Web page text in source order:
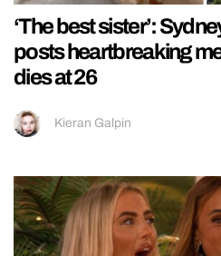
‘The best sister’:
posts heartbreaking
dies at 26
Kieran Galpin